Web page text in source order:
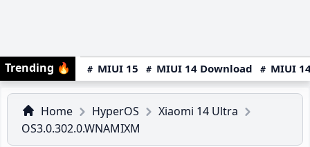
Trending 🔥 MIUI 15 MIUI 14 Download MIUI
Home HyperOS
Xiaomi 14 Ultra
OS3.0.302.0.WNAMIXM